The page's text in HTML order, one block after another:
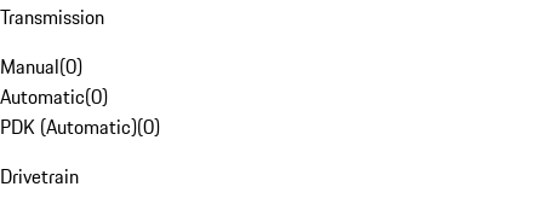
Transmission
Manual(0)
Automatic(0)
PDK (Automatic)(0)
Drivetrain